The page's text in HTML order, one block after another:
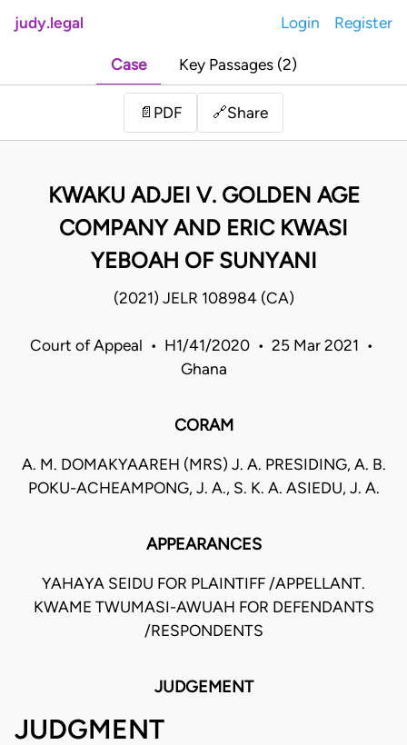
judy.legal Login Register
Case Key Passages (2)
📄 PDF 🔗Share
KWAKU ADJEI V. GOLDEN AGE
COMPANY AND ERIC KWASI
YEBOAH OF SUNYANI
(2021) JELR 108984 (CA)
Court of Appeal • H1/41/2020 • 25 Mar 2021 •
Ghana
CORAM
A. M. DOMAKYAAREH (MRS) J. A. PRESIDING, A. B.
POKU-ACHEAMPONG, J. A., S. K. A. ASIEDU, J. A.
APPEARANCES
YAHAYA SEIDU FOR PLAINTIFF /APPELLANT.
KWAME TWUMASI-AWUAH FOR DEFENDANTS
/RESPONDENTS
JUDGEMENT
JUDGMENT